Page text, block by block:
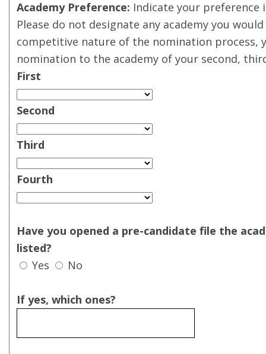
Academy Preference: Indicate your preference
Please do not designate any academy you
competitive nature of the nomination process,
nomination to the academy of your second,
First
Second
Third
Fourth
Have you opened a pre-candidate file the
listed?
Yes
No
If yes, which ones?